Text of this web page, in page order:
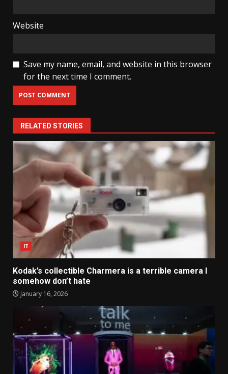
Website
Save my name, email, and website in this browser
for the next time I comment.
RELATED STORIES
IT
Kodak’s collectible Charmera is a terrible camera I
somehow don’t hate
January 16, 2026